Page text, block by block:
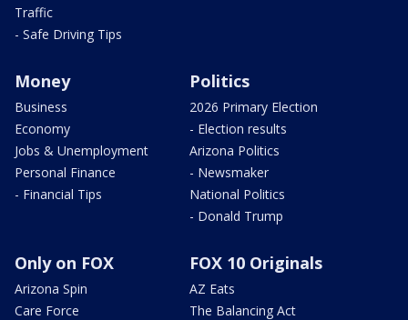
Traffic
- Safe Driving Tips
Money
Business
Economy
Jobs & Unemployment
Personal Finance
- Financial Tips
Politics
2026 Primary Election
- Election results
Arizona Politics
- Newsmaker
National Politics
- Donald Trump
Only on FOX
Arizona Spin
Care Force
FOX 10 Originals
AZ Eats
The Balancing Act